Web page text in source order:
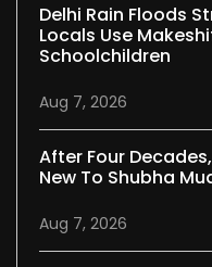
Delhi Rain Floods
Locals Use
Schoolchildren
Aug 7, 2026
After Four
New To Shubha
Aug 7, 2026